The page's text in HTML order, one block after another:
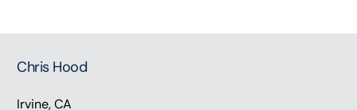
Chris Hood
Irvine, CA